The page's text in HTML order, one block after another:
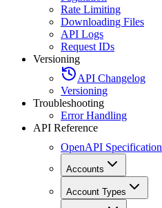
Rate Limiting
Downloading Files
API Logs
Request IDs
Versioning
API Changelog
Versioning
Troubleshooting
Error Handling
API Reference
OpenAPI Specification
Accounts
Account Types